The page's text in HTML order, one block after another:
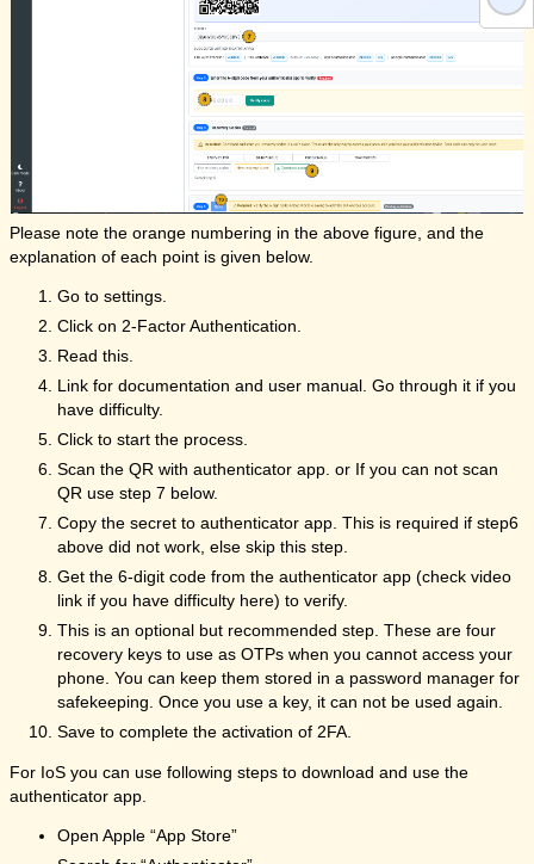
Please note the orange numbering in the above figure, and the
explanation of each point is given below.
Go to settings.
Click on 2-Factor Authentication.
Read this.
Link for documentation and user manual. Go through it if you
have difficulty.
Click to start the process.
Scan the QR with authenticator app. or If you can not scan
QR use step 7 below.
Copy the secret to authenticator app. This is required if step6
above did not work, else skip this step.
Get the 6-digit code from the authenticator app (check video
link if you have difficulty here) to verify.
This is an optional but recommended step. These are four
recovery keys to use as OTPs when you cannot access your
phone. You can keep them stored in a password manager for
safekeeping. Once you use a key, it can not be used again.
Save to complete the activation of 2FA.
For IoS you can use following steps to download and use the
authenticator app.
Open Apple “App Store”